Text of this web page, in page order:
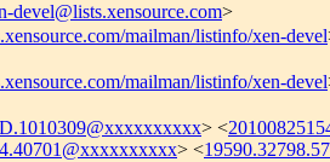
devel@lists.xensource.com>
mailman/listinfo/xen-devel
mailman/listinfo/xen-devel
> <
> <